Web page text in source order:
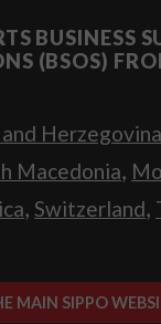
BUSINESS
(BSOS)
Herzegovina
Macedonia,
, Switzerland,
MAIN SIPPO